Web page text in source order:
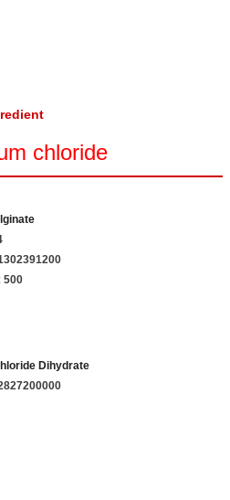
chloride
500
Dihydrate